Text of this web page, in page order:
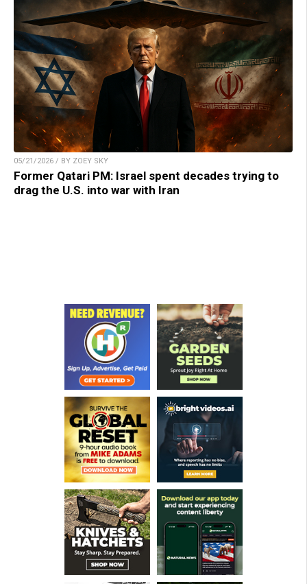
05/21/2026 / BY ZOEY SKY
Former Qatari PM: Israel spent decades trying to
drag the U.S. into war with Iran